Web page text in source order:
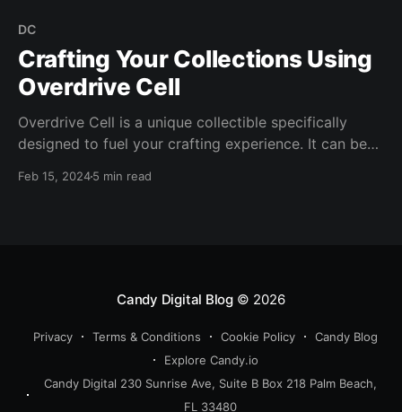
DC
Crafting Your Collections Using
Overdrive Cell
Overdrive Cell is a unique collectible specifically
designed to fuel your crafting experience. It can be
with the Justice League (2011-2016) #1 DC3 or you
Feb 15, 20245 min read
Candy Digital Blog© 2026
Privacy Terms & Conditions Cookie Policy
Candy Blog
Explore Candy.io
Candy Digital 230 Sunrise Ave, Suite B Box 218 Palm Beach,
FL 33480